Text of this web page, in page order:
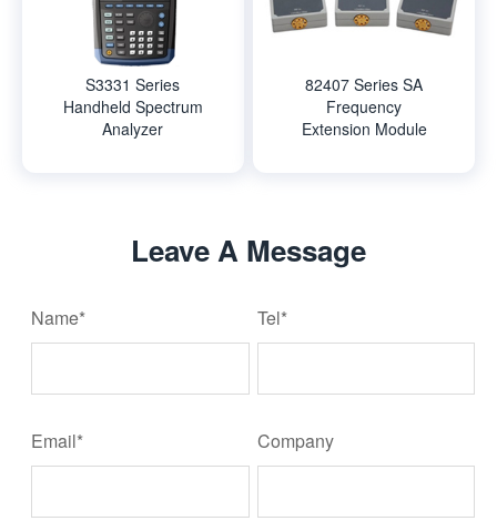
S3331 Series
Handheld Spectrum
Analyzer
82407 Series SA
Frequency
Extension Module
Leave A Message
Name* Tel*
Email* Company